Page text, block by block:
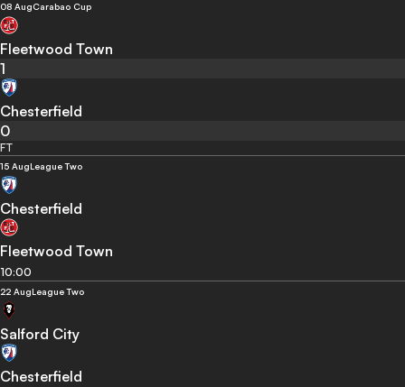
08 AugCarabao Cup
Fleetwood Town
1
Chesterfield
0
FT
15 AugLeague Two
Chesterfield
Fleetwood Town
10:00
22 AugLeague Two
Salford City
Chesterfield